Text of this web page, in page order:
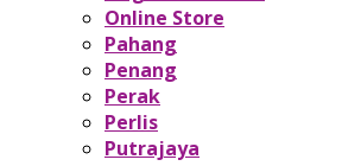
Online Store
Pahang
Penang
Perak
Perlis
Putrajaya